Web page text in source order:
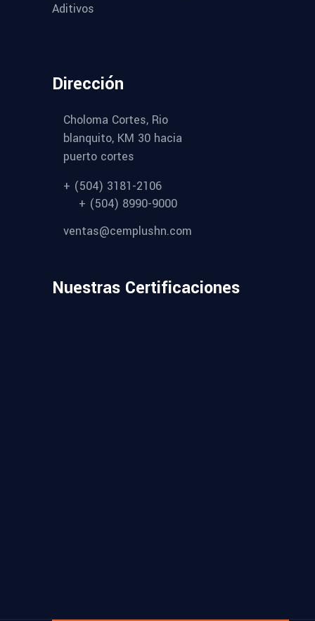
Aditivos
Dirección
Choloma Cortes, Rio
blanquito, KM 30 hacia
puerto cortes
+ (504) 3181-2106
+ (504) 8990-9000
ventas@cemplushn.com
Nuestras Certificaciones